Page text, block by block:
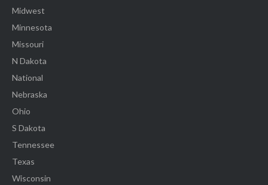
Midwest
Minnesota
Missouri
N Dakota
National
Nebraska
Ohio
S Dakota
Tennessee
Texas
Wisconsin